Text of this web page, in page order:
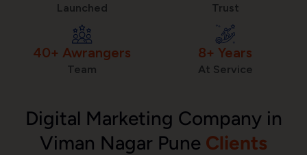
Launched Trust
40+ Awrangers
Team
8+ Years
At Service
Digital Marketing Company in
Viman Nagar Pune Clients